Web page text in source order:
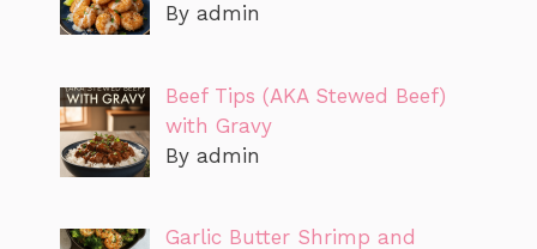
By admin
Beef Tips (AKA Stewed Beef)
with Gravy
By admin
Garlic Butter Shrimp and